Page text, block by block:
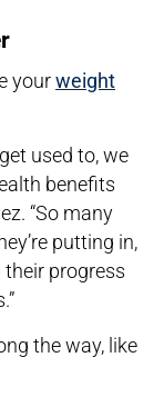
yourweight
used to, we
benefits
“So many
putting in,
progress
the way, like